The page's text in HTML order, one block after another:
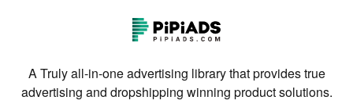
A Truly all-in-one advertising library that provides true
advertising and dropshipping winning product solutions.